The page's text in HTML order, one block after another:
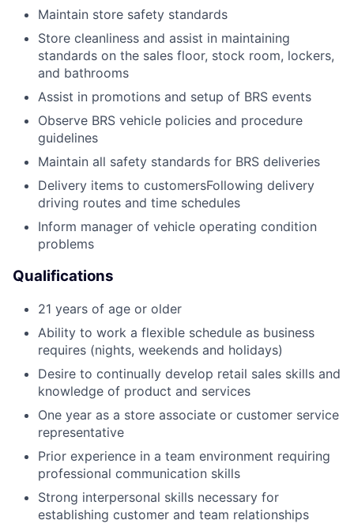
Maintain store safety standards
Store cleanliness and assist in maintaining
standards on the sales floor, stock room, lockers,
and bathrooms
Assist in promotions and setup of BRS events
Observe BRS vehicle policies and procedure
guidelines
Maintain all safety standards for BRS deliveries
Delivery items to customersFollowing delivery
driving routes and time schedules
Inform manager of vehicle operating condition
problems
Qualifications
21 years of age or older
Ability to work a flexible schedule as business
requires (nights, weekends and holidays)
Desire to continually develop retail sales skills and
knowledge of product and services
One year as a store associate or customer service
representative
Prior experience in a team environment requiring
professional communication skills
Strong interpersonal skills necessary for
establishing customer and team relationships